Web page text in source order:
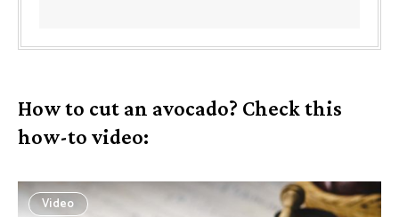
How to cut an avocado? Check this
how-to video:
Video